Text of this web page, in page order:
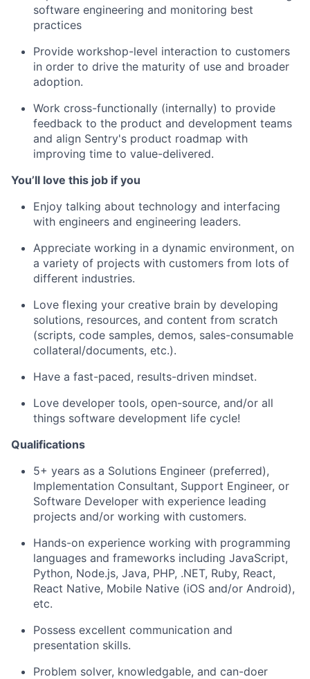
software engineering and monitoring best
practices
Provide workshop-level interaction to customers
in order to drive the maturity of use and broader
adoption.
Work cross-functionally (internally) to provide
feedback to the product and development teams
and align Sentry's product roadmap with
improving time to value-delivered.
You’ll love this job if you
Enjoy talking about technology and interfacing
with engineers and engineering leaders.
Appreciate working in a dynamic environment, on
a variety of projects with customers from lots of
different industries.
Love flexing your creative brain by developing
solutions, resources, and content from scratch
(scripts, code samples, demos, sales-consumable
collateral/documents, etc.).
Have a fast-paced, results-driven mindset.
Love developer tools, open-source, and/or all
things software development life cycle!
Qualifications
5+ years as a Solutions Engineer (preferred),
Implementation Consultant, Support Engineer, or
Software Developer with experience leading
projects and/or working with customers.
Hands-on experience working with programming
languages and frameworks including JavaScript,
Python, Node.js, Java, PHP, .NET, Ruby, React,
React Native, Mobile Native (iOS and/or Android),
etc.
Possess excellent communication and
presentation skills.
Problem solver, knowledgable, and can-doer